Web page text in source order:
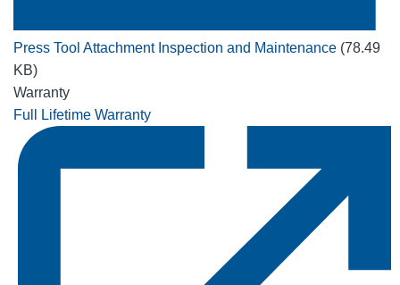
Press Tool Attachment Inspection and Maintenance (78.49
KB)
Warranty
Full Lifetime Warranty